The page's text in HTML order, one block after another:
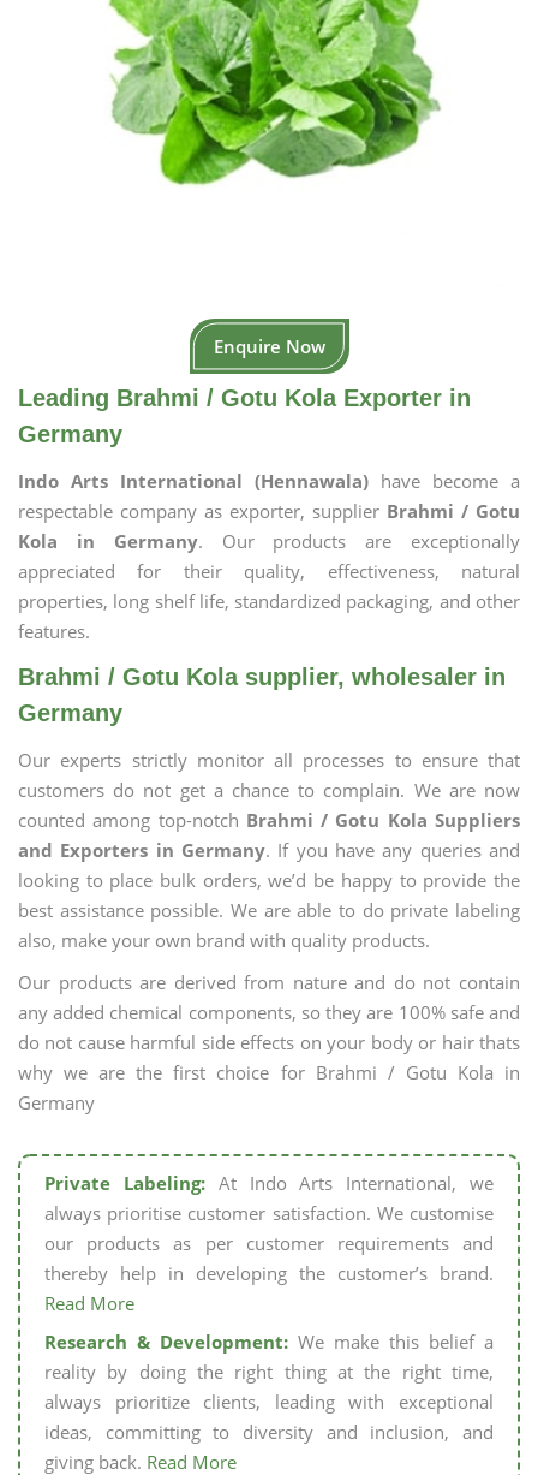
Enquire Now
Leading Brahmi / Gotu Kola Exporter in
Germany
Indo Arts International (Hennawala) have become a
respectable company as exporter, supplier Brahmi / Gotu
Kola in Germany. Our products are exceptionally
appreciated for their quality, effectiveness, natural
properties, long shelf life, standardized packaging, and other
features.
Brahmi / Gotu Kola supplier, wholesaler in
Germany
Our experts strictly monitor all processes to ensure that
customers do not get a chance to complain. We are now
counted among top-notch Brahmi / Gotu Kola Suppliers
and Exporters in Germany. If you have any queries and
looking to place bulk orders, we’d be happy to provide the
best assistance possible. We are able to do private labeling
also, make your own brand with quality products.
Our products are derived from nature and do not contain
any added chemical components, so they are 100% safe and
do not cause harmful side effects on your body or hair thats
why we are the first choice for Brahmi / Gotu Kola in
Germany
Private Labeling:At Indo Arts International, we
always prioritise customer satisfaction. We customise
our products as per customer requirements and
thereby help in developing the customer’s brand.
Read More
Research & Development: We make this belief a
reality by doing the right thing at the right time,
always prioritize clients, leading with exceptional
ideas, committing to diversity and inclusion, and
giving back. Read More